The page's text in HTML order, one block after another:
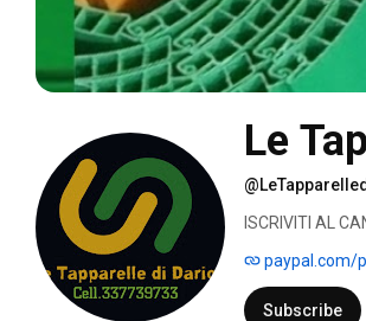
Le
ISCRIVITI AL
paypal.com/
Subscribe